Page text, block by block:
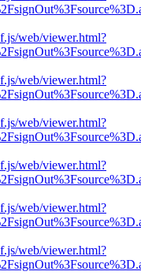
web/viewer.html?
web/viewer.html?
web/viewer.html?
web/viewer.html?
web/viewer.html?
web/viewer.html?